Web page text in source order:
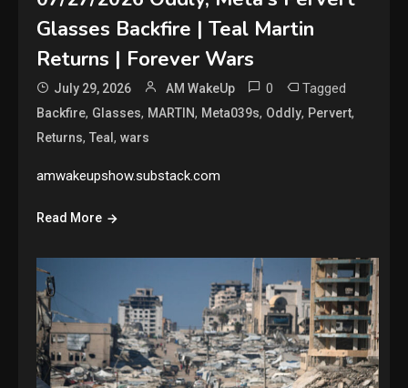
Glasses Backfire | Teal Martin
Returns | Forever Wars
July 29, 2026 AM WakeUp 0 Tagged
Backfire, Glasses, MARTIN, Meta039s, Oddly, Pervert,
Returns,Teal,wars
amwakeupshow.substack.com
Read More